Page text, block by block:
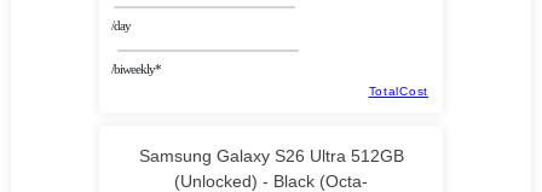
/day
/biweekly*
TotalCost
Samsung Galaxy S26 Ultra 512GB
(Unlocked) - Black (Octa-